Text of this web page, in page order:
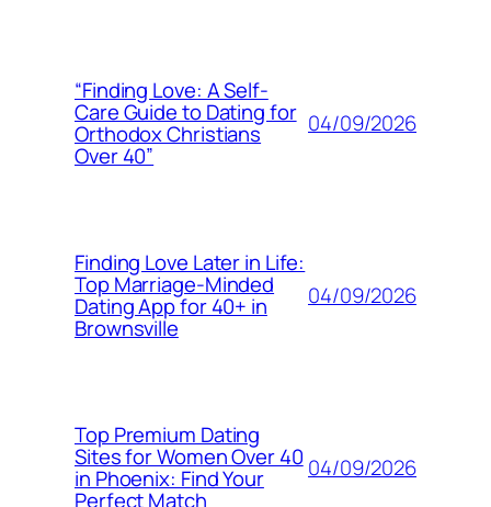
“Finding Love: A Self-
Care Guide to Dating for
Orthodox Christians
Over 40”
04/09/2026
Finding Love Later in Life:
Top Marriage-Minded
Dating App for 40+ in
Brownsville
04/09/2026
Top Premium Dating
Sites for Women Over 40
in Phoenix: Find Your
Perfect Match
04/09/2026